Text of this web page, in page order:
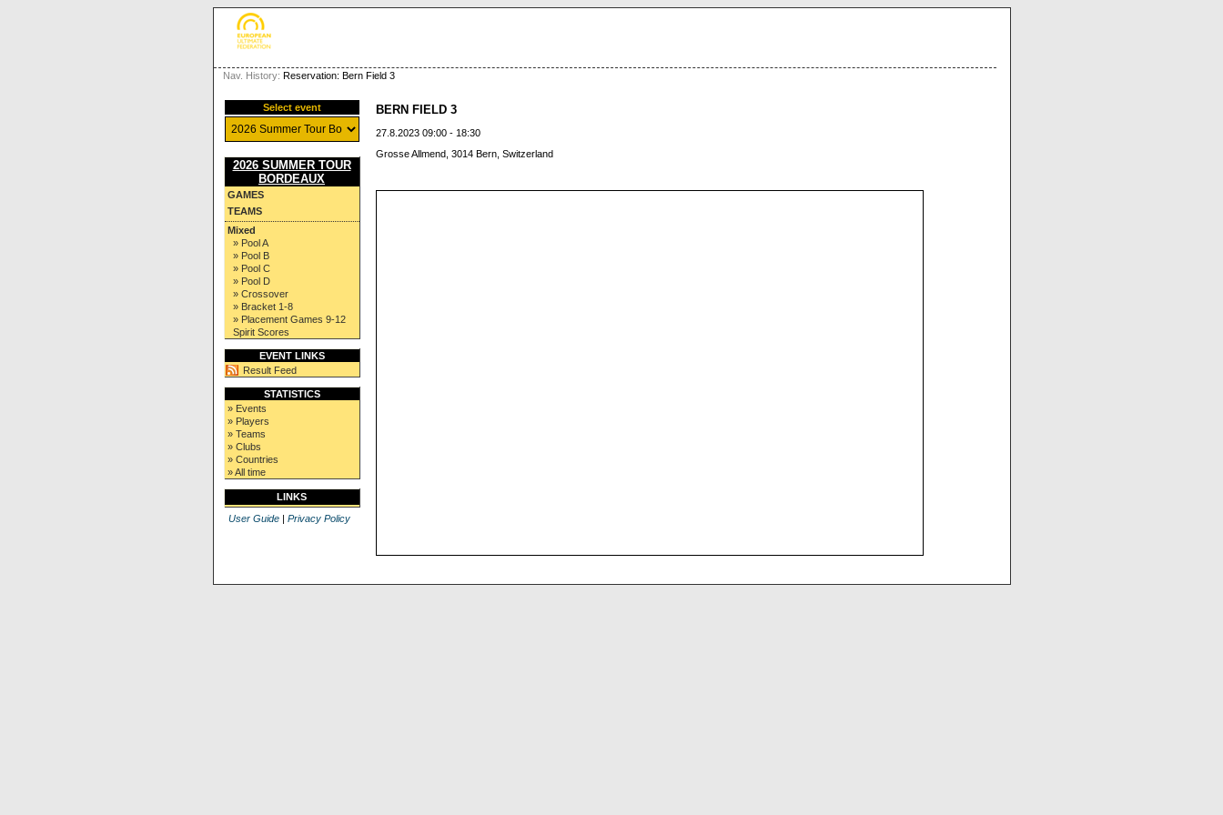
Nav. History: Reservation: Bern Field 3
Select event
2026 SUMMER TOUR
BORDEAUX
GAMES
TEAMS
Mixed
» Pool A
» Pool B
» Pool C
» Pool D
» Crossover
» Bracket 1-8
» Placement Games 9-12
Spirit Scores
EVENT LINKS
Result Feed
STATISTICS
» Events
» Players
» Teams
» Clubs
» Countries
» All time
LINKS
User Guide| Privacy Policy
BERN FIELD 3
27.8.2023 09:00 - 18:30
Grosse Allmend, 3014 Bern, Switzerland